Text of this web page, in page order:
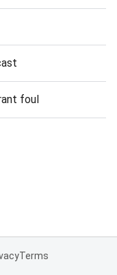
foul
Terms